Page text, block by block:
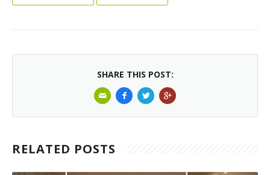
SHARE THIS POST:
RELATED POSTS